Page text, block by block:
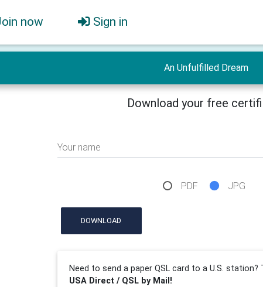
now Sign in
An Unfulfilled Dream
Download your free
Your name
PDF JPG
DOWNLOAD
Need to send a paper QSL card to a U.S. station?
USA Direct / QSL by Mail!